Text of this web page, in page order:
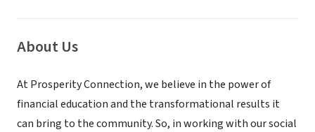
About Us
At Prosperity Connection, we believe in the power of
financial education and the transformational results it
can bring to the community. So, in working with our social